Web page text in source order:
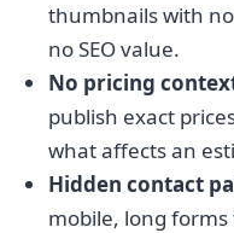
thumbnails with
no SEO value.
No pricing
publish exact
what affects an
Hidden contact
mobile, long